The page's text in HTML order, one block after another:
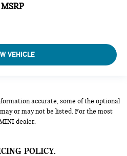
MSRP
VEHICLE
accurate, some of the optional
or may not be listed. For the most
dealer.
POLICY.